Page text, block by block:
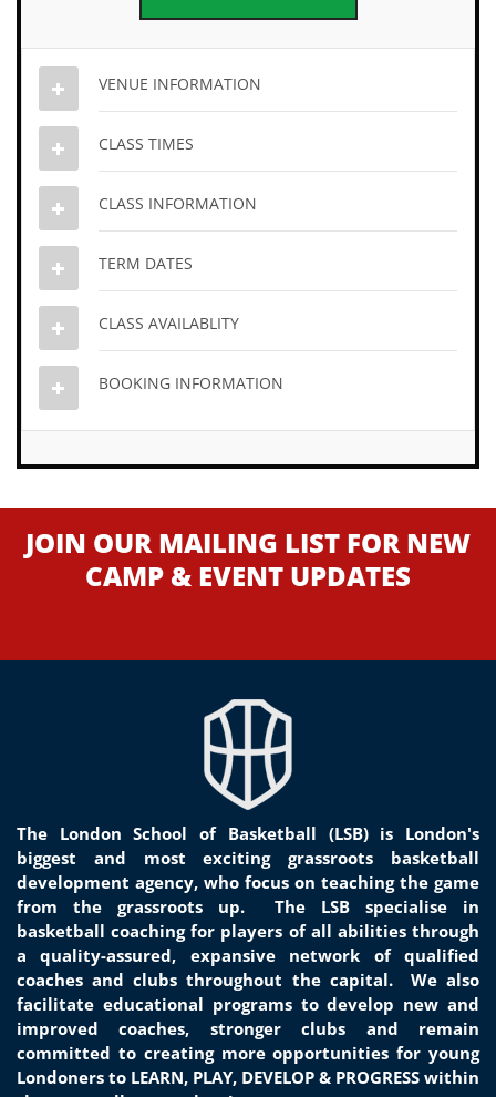
VENUE INFORMATION
CLASS TIMES
CLASS INFORMATION
TERM DATES
CLASS AVAILABLITY
BOOKING INFORMATION
JOIN OUR MAILING LIST FOR NEW
CAMP & EVENT UPDATES
The London School of Basketball (LSB) is London's
biggest and most exciting grassroots basketball
development agency, who focus on teaching the game
from the grassroots up.The LSB specialise in
basketball coaching for players of all abilities through
a quality-assured, expansive network of qualified
coaches and clubs throughout the capital. Wealso
facilitate educational programs to develop new and
improved coaches, stronger clubs and remain
committed to creatingmore opportunities for young
Londoners to LEARN, PLAY, DEVELOP & PROGRESS within